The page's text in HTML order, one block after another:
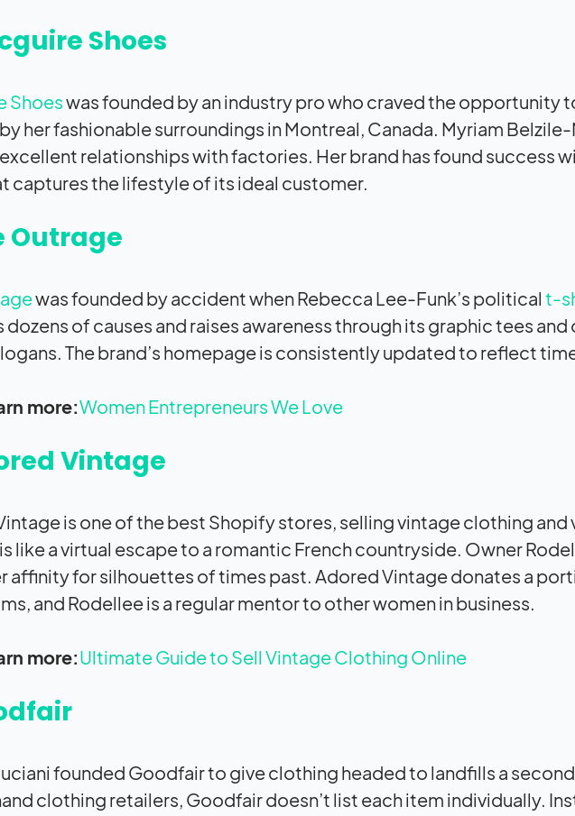
Shoes
Shoeswas founded by an industry pro who craved the opportunity
her fashionable surroundings in Montreal, Canada. Myriam
relationships with factories. Her brand has found success
captures the lifestyle of its ideal customer.
Outrage
was founded by accident when Rebecca Lee-Funk’s political t-
of causes and raises awareness through its graphic tees and
The brand’s homepage is consistently updated to reflect
more:Women Entrepreneurs We Love
Vintage
is one of the best Shopify stores, selling vintage clothing
like a virtual escape to a romantic French countryside. Owner
affinity for silhouettes of times past. Adored Vintage donates a
and Rodellee is a regular mentor to other women in business.
more:Ultimate Guide to Sell Vintage Clothing Online
founded Goodfair to give clothing headed to landfills a
clothing retailers, Goodfair doesn’t list each item individually.